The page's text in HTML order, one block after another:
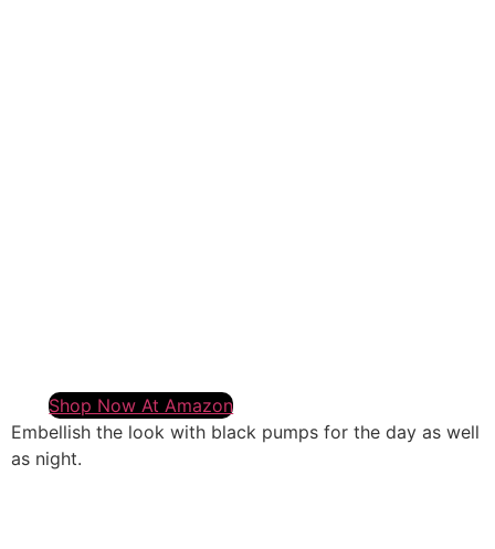
Shop Now At Amazon
Embellish the look with black pumps for the day as well
as night.